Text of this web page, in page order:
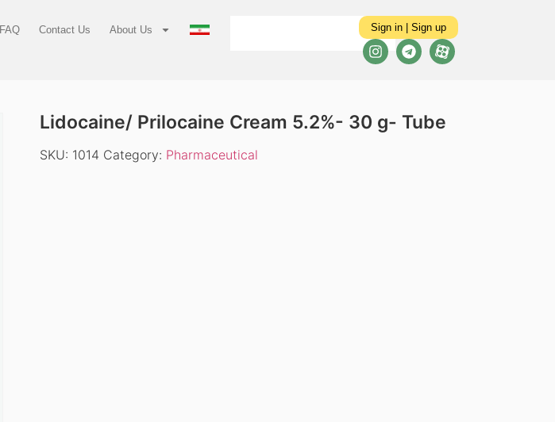
FAQ Contact Us About Us Sign in | Sign up
Lidocaine/ Prilocaine Cream 5.2%- 30 g- Tube
SKU: 1014 Category: Pharmaceutical